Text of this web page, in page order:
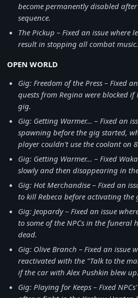
become permanently disabled
sequence.
The Pickup – Fixed an issue where
result in stopping all combat music.
OPEN WORLD
Gig: Freedom of the Press – Fixed
quests from Regina were blocked
gig.
Gig: Getting Warmer… – Fixed an
spawning before the gig started,
player couldn't use the coolant on
Gig: Getting Warmer… – Fixed
slowly and then disappearing in
Gig: Hot Merchandise – Fixed an
to kill Rebeca before activating the
Gig: Jeopardy – Fixed an issue
to some of the NPCs in the funeral
dead.
Gig: Olive Branch – Fixed an issue
reactivated with the "Talk to the
if the car with Alex Pushkin blew up.
Gig: Playing for Keeps – Fixed